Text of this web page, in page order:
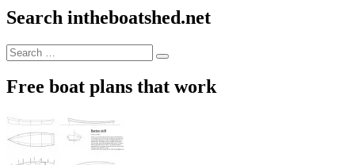
Search intheboatshed.net
Search
for:
Search
Free boat plans that work